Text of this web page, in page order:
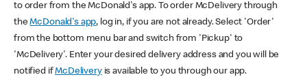
to order from the McDonald's app. To order McDelivery through
theMcDonald's app, log in, if you are not already. Select 'Order'
from the bottom menu bar and switch from 'Pickup' to
'McDelivery'. Enter your desired delivery address and you will be
notified ifMcDeliveryis available to you through our app.